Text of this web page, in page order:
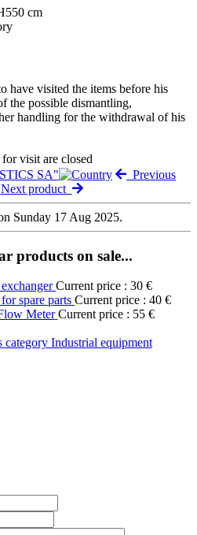
cm
have visited the items before his
the possible dismantling,
handling for the withdrawal of his
for visit are closed
SA"
Previous
Next product
Sunday 17 Aug 2025.
products on sale...
Current price : 30 €
Current price : 40 €
Current price : 55 €
category Industrial equipment